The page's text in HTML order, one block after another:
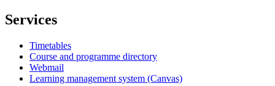
Services
Timetables
Course and programme directory
Webmail
Learning management system (Canvas)